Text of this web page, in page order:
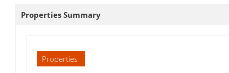
Properties Summary
Properties